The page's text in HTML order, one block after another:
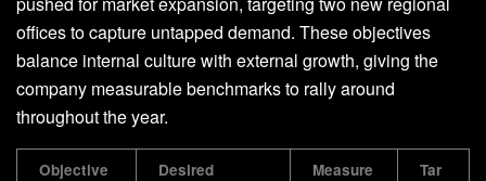
offices to capture untapped demand. These objectives
balance internal culture with external growth, giving the
company measurable benchmarks to rally around
throughout the year.
Objective
Desired
Measure
Tar